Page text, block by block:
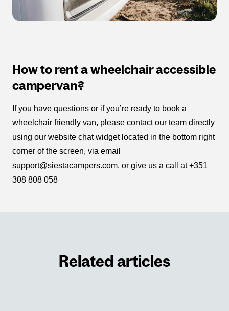
How to rent a wheelchair accessible
campervan?
If you have questions or if you’re ready to book a
wheelchair friendly van, please contact our team directly
using our website chat widget located in the bottom right
corner of the screen, via email
support@siestacampers.com, or give us a call at +351
308 808 058
Related articles